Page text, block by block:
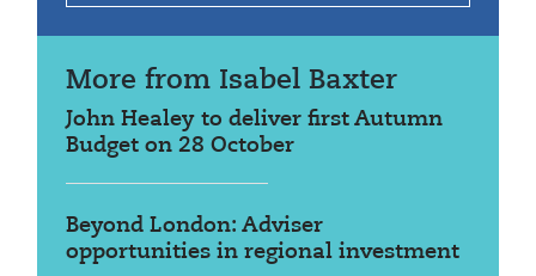
More from Isabel Baxter
John Healey to deliver first Autumn
Budget on 28 October
Beyond London: Adviser
opportunities in regional investment